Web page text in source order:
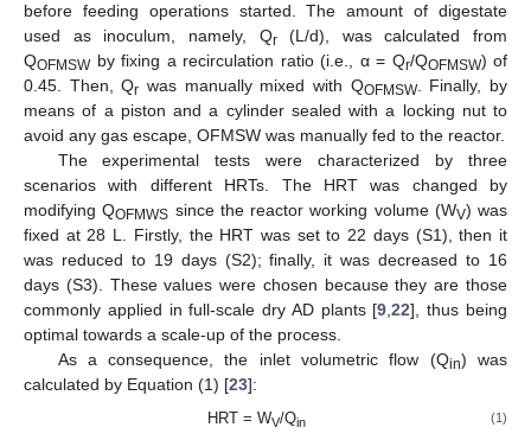
before feeding operations started. The amount of digestate
used as inoculum, namely, Qr(L/d), was calculated from
QOFMSWby fixing a recirculation ratio (i.e., α = Qr/QOFMSW) of
0.45. Then, Qr was manually mixed with QOFMSW. Finally, by
means of a piston and a cylinder sealed with a locking nut to
avoid any gas escape, OFMSW was manually fed to the reactor.
The experimental tests were characterized by three
scenarios with different HRTs. The HRT was changed by
modifying QOFMWS since the reactor working volume (WV) was
fixed at 28 L. Firstly, the HRT was set to 22 days (S1), then it
was reduced to 19 days (S2); finally, it was decreased to 16
days (S3). These values were chosen because they are those
commonly applied in full-scale dry AD plants [9 ,22], thus being
optimal towards a scale-up of the process.
As a consequence, the inlet volumetric flow (Qin) was
calculated by Equation (1) [23]:
HRT = WV/Qin (1)